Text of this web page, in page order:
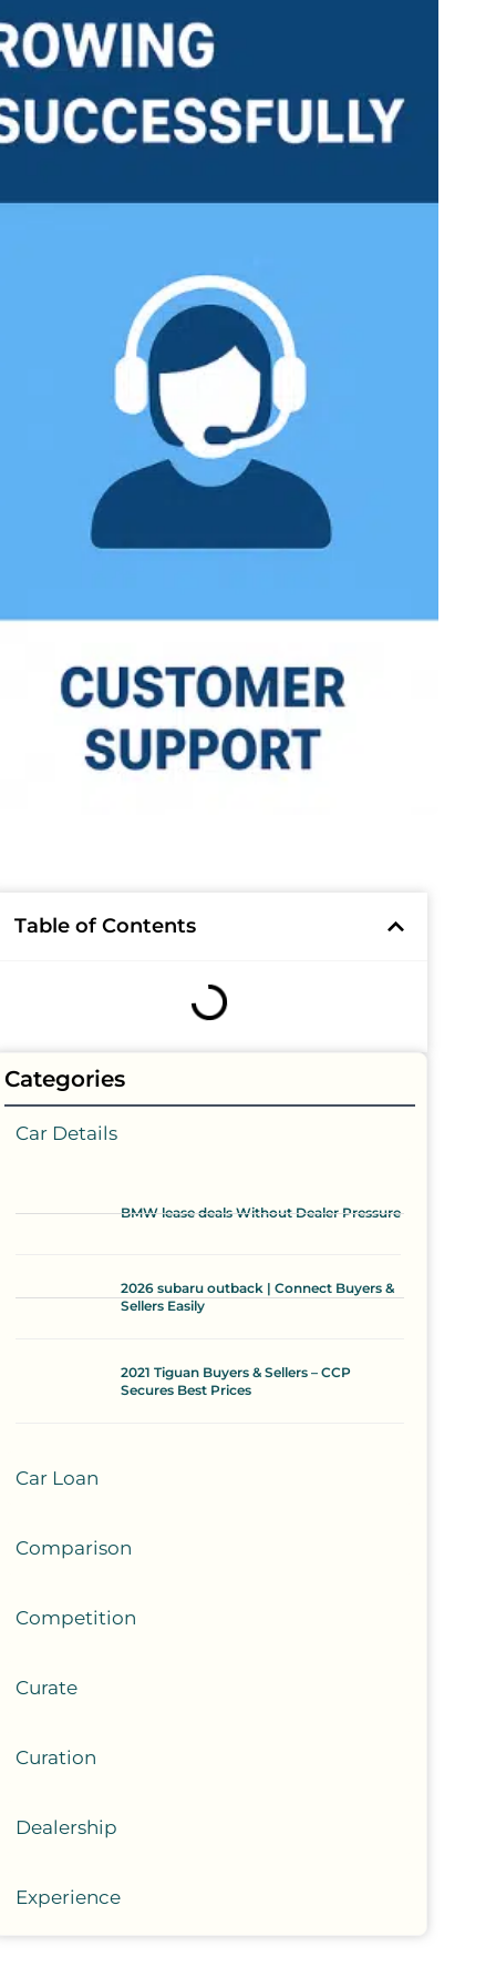
Table of Contents
Categories
Car Details
BMW lease deals Without Dealer Pressure
2026 subaru outback | Connect Buyers &
Sellers Easily
2021 Tiguan Buyers & Sellers – CCP
Secures Best Prices
Car Loan
Comparison
Competition
Curate
Curation
Dealership
Experience